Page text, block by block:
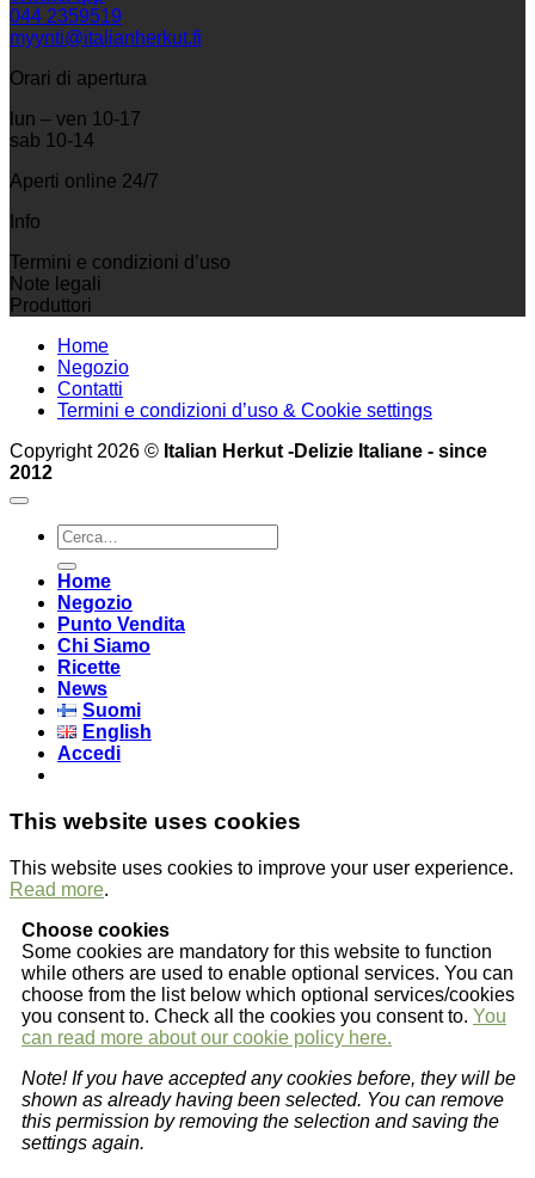
044 2359519
myynti@italianherkut.fi
Orari di apertura
lun – ven 10-17
sab 10-14
Aperti online 24/7
Info
Termini e condizioni d’uso
Note legali
Produttori
Home
Negozio
Contatti
Termini e condizioni d’uso & Cookie settings
Copyright 2026 © Italian Herkut -Delizie Italiane - since
2012
Cerca:
Home
Negozio
Punto Vendita
Chi Siamo
Ricette
News
Suomi
English
Accedi
This website uses cookies
This website uses cookies to improve your user experience.
Read more.
Choose cookies
Some cookies are mandatory for this website to function
while others are used to enable optional services. You can
choose from the list below which optional services/cookies
you consent to. Check all the cookies you consent to. You
can read more about our cookie policy here.
Note! If you have accepted any cookies before, they will be
shown as already having been selected. You can remove
this permission by removing the selection and saving the
settings again.